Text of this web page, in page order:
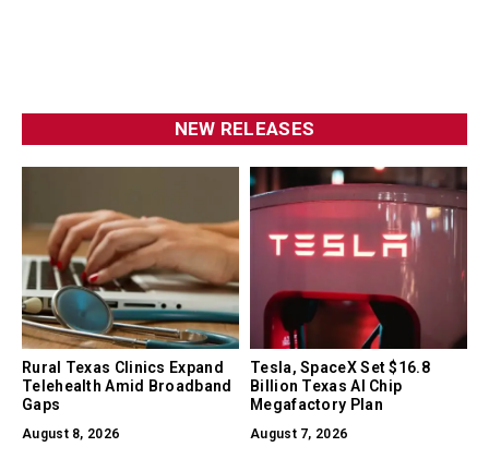
NEW RELEASES
Rural Texas Clinics Expand
Telehealth Amid Broadband
Gaps
August 8, 2026
Tesla, SpaceX Set $16.8
Billion Texas AI Chip
Megafactory Plan
August 7, 2026